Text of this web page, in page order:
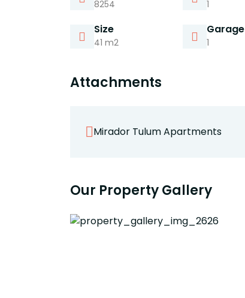
8254 1
Size
41 m2
Garage
1
Attachments
Mirador Tulum Apartments
Our Property Gallery